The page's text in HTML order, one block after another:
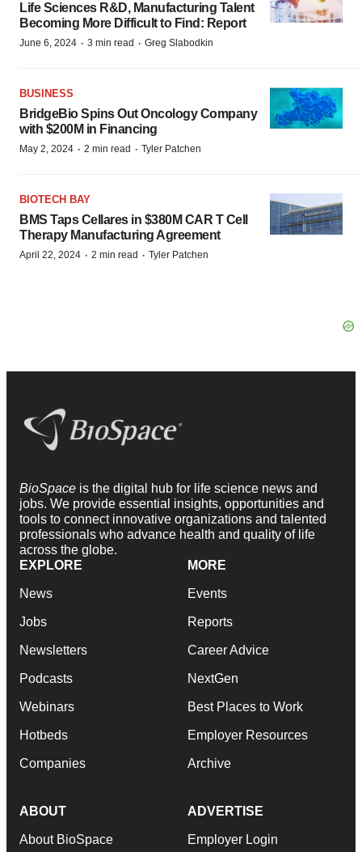
Life Sciences R&D, Manufacturing Talent
Becoming More Difficult to Find: Report
June 6, 2024 · 3 min read · Greg Slabodkin
BUSINESS
BridgeBio Spins Out Oncology Company
with $200M in Financing
May 2, 2024 · 2 min read · Tyler Patchen
BIOTECH BAY
BMS Taps Cellares in $380M CAR T Cell
Therapy Manufacturing Agreement
April 22, 2024 · 2 min read · Tyler Patchen
BioSpace is the digital hub for life science news and
jobs. We provide essential insights, opportunities and
tools to connect innovative organizations and talented
professionals who advance health and quality of life
across the globe.
EXPLORE
News
Jobs
Newsletters
Podcasts
Webinars
Hotbeds
Companies
MORE
Events
Reports
Career Advice
NextGen
Best Places to Work
Employer Resources
Archive
ABOUT
About BioSpace
ADVERTISE
Employer Login